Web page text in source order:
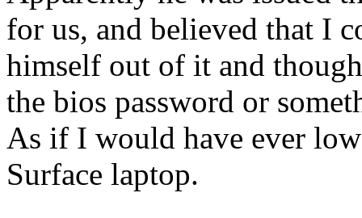
for us, and believed that I
himself out of it and
the bios password or
As if I would have ever
Surface laptop.